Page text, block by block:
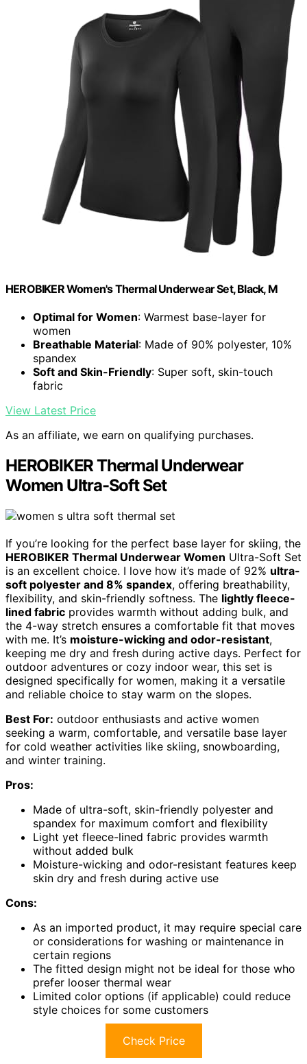
HEROBIKER Women's Thermal Underwear Set, Black, M
Optimal for Women: Warmest base-layer for
women
Breathable Material: Made of 90% polyester, 10%
spandex
Soft and Skin-Friendly: Super soft, skin-touch
fabric
View Latest Price
As an affiliate, we earn on qualifying purchases.
HEROBIKER Thermal Underwear
Women Ultra-Soft Set
If you’re looking for the perfect base layer for skiing, the
HEROBIKER Thermal Underwear Women Ultra-Soft Set
is an excellent choice. I love how it’s made of 92% ultra-
soft polyester and 8% spandex, offering breathability,
flexibility, and skin-friendly softness. The lightly fleece-
lined fabric provides warmth without adding bulk, and
the 4-way stretch ensures a comfortable fit that moves
with me. It’s moisture-wicking and odor-resistant,
keeping me dry and fresh during active days. Perfect for
outdoor adventures or cozy indoor wear, this set is
designed specifically for women, making it a versatile
and reliable choice to stay warm on the slopes.
Best For: outdoor enthusiasts and active women
seeking a warm, comfortable, and versatile base layer
for cold weather activities like skiing, snowboarding,
and winter training.
Pros:
Made of ultra-soft, skin-friendly polyester and
spandex for maximum comfort and flexibility
Light yet fleece-lined fabric provides warmth
without added bulk
Moisture-wicking and odor-resistant features keep
skin dry and fresh during active use
Cons:
As an imported product, it may require special care
or considerations for washing or maintenance in
certain regions
The fitted design might not be ideal for those who
prefer looser thermal wear
Limited color options (if applicable) could reduce
style choices for some customers
Check Price